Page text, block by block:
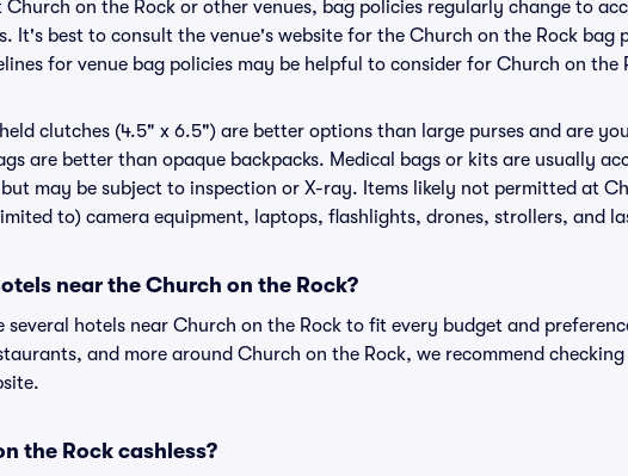
Church on the Rock or other venues, bag policies regularly change to
It's best to consult the venue's website for the Church on the Rock bag
for venue bag policies may be helpful to consider for Church on the
clutches (4.5" x 6.5") are better options than large purses and are
are better than opaque backpacks. Medical bags or kits are usually
may be subject to inspection or X-ray. Items likely not permitted at
to) camera equipment, laptops, flashlights, drones, strollers, and
near the Church on the Rock?
several hotels near Church on the Rock to fit every budget and
and more around Church on the Rock, we recommend
the Rock cashless?